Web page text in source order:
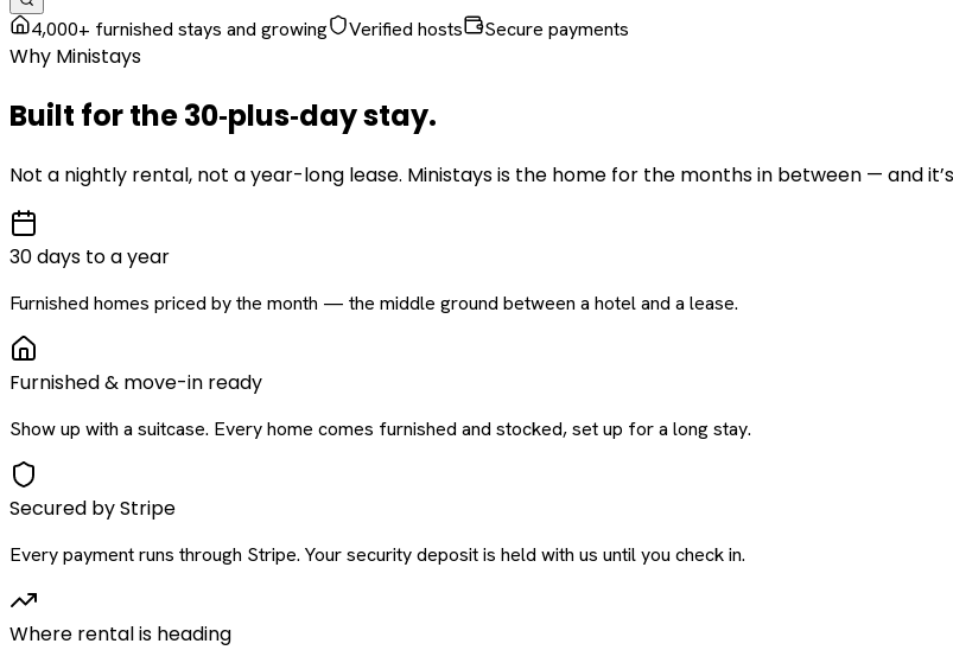
4,000+ furnished stays and growing Verified hosts Secure payments
Why Ministays
Built for the30‑plus‑daystay.
Not a nightly rental, not a year-long lease. Ministays is the home for the months in between — and
30 days to a year
Furnished homes priced by the month — the middle ground between a hotel and a lease.
Furnished & move-in ready
Show up with a suitcase. Every home comes furnished and stocked, set up for a long stay.
Secured by Stripe
Every payment runs through Stripe. Your security deposit is held with us until you check in.
Where rental is heading